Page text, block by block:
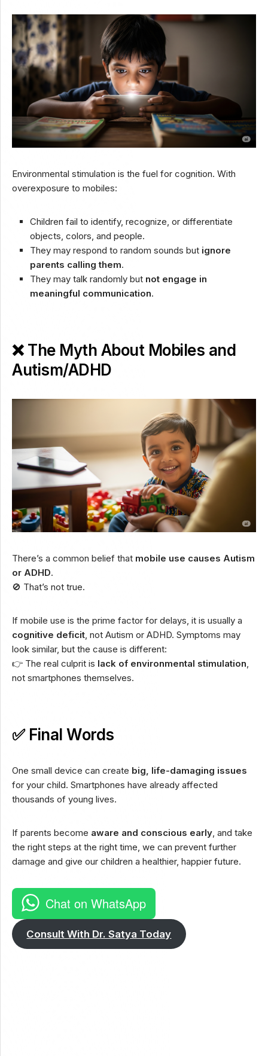
Environmental stimulation is the fuel for cognition. With
overexposure to mobiles:
Children fail to identify, recognize, or differentiate
objects, colors, and people.
They may respond to random sounds but ignore
parents calling them.
They may talk randomly but not engage in
meaningful communication.
❌ The Myth About Mobiles and
Autism/ADHD
There’s a common belief that mobile use causes Autism
or ADHD.
🚫 That’s not true.
If mobile use is the prime factor for delays, it is usually a
cognitive deficit , not Autism or ADHD. Symptoms may
look similar, but the cause is different:
👉 The real culprit is lack of environmental stimulation
not smartphones themselves.
✅ Final Words
One small device can create big, life-damaging issues
for your child. Smartphones have already affected
thousands of young lives.
If parents become aware and conscious early , and take
the right steps at the right time, we can prevent further
damage and give our children a healthier, happier future.
Chat on WhatsApp
Consult With Dr. Satya Today